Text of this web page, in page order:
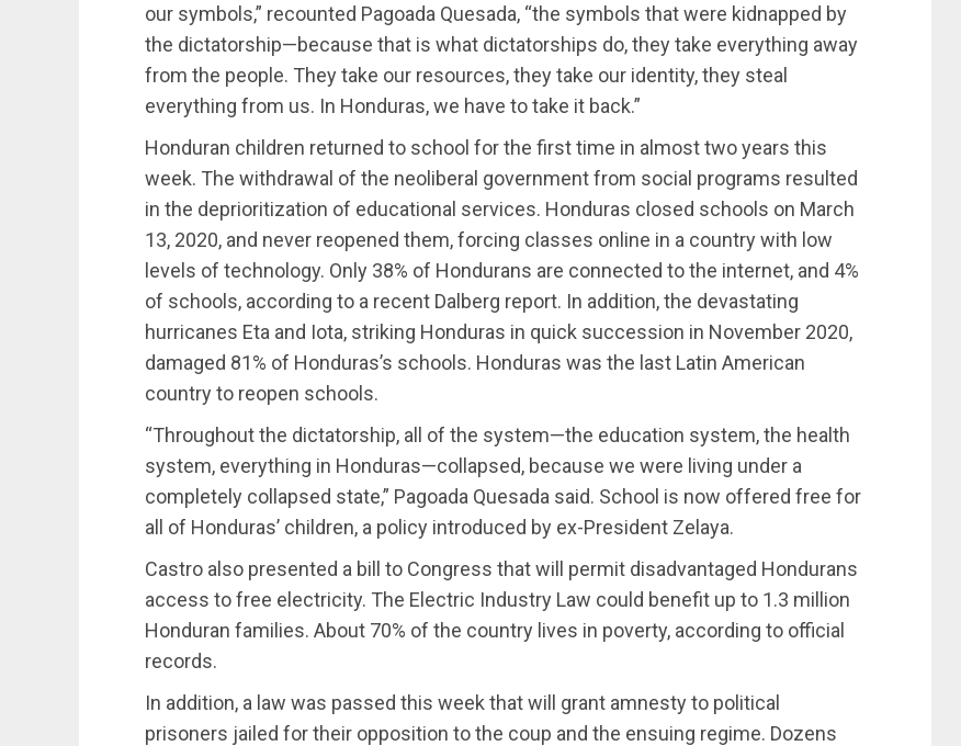
our symbols,” recounted Pagoada Quesada, “the symbols that were kidnapped by
the dictatorship—because that is what dictatorships do, they take everything away
from the people. They take our resources, they take our identity, they steal
everything from us. In Honduras, we have to take it back.”
Honduran children returned to school for the first time in almost two years this
week. The withdrawal of the neoliberal government from social programs resulted
in the deprioritization of educational services. Honduras closed schools on March
13, 2020, and never reopened them, forcing classes online in a country with low
levels of technology. Only 38% of Hondurans are connected to the internet, and 4%
of schools, according to a recent Dalberg report. In addition, the devastating
hurricanes Eta and Iota, striking Honduras in quick succession in November 2020,
damaged 81% of Honduras’s schools. Honduras was the last Latin American
country to reopen schools.
“Throughout the dictatorship, all of the system—the education system, the health
system, everything in Honduras—collapsed, because we were living under a
completely collapsed state,” Pagoada Quesada said. School is now offered free for
all of Honduras’ children, a policy introduced by ex-President Zelaya.
Castro also presented a bill to Congress that will permit disadvantaged Hondurans
access to free electricity. The Electric Industry Law could benefit up to 1.3 million
Honduran families. About 70% of the country lives in poverty, according to official
records.
In addition, a law was passed this week that will grant amnesty to political
prisoners jailed for their opposition to the coup and the ensuing regime. Dozens